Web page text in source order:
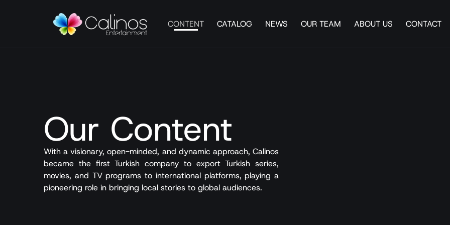
CONTENT CATALOG NEWS OUR TEAM ABOUT US CONTACT
Our Content
With a visionary, open-minded, and dynamic approach, Calinos
became the first Turkish company to export Turkish series,
movies, and TV programs to international platforms, playing a
pioneering role in bringing local stories to global audiences.